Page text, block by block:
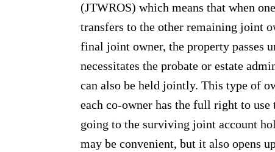
(JTWROS) which means that when
transfers to the other remaining joint
final joint owner, the property passes
necessitates the probate or estate
can also be held jointly. This type of
each co-owner has the full right to
going to the surviving joint account
may be convenient, but it also opens